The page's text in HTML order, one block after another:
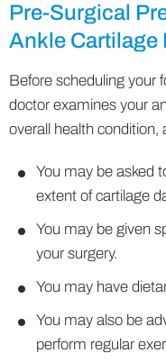
Pre-Surgical
Ankle Cartilage
Before scheduling your
doctor examines your
overall health condition,
You may be asked
extent of cartilage
You may be given
your surgery.
You may have
You may also be
perform regular